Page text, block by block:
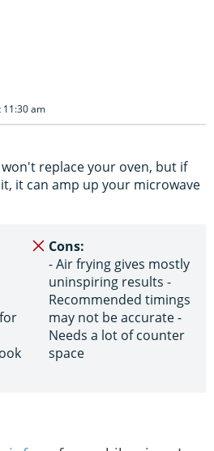
11:30 am
won't replace your oven, but if
it can amp up your microwave
Cons:
- Air frying gives mostly
uninspiring results -
Recommended timings
may not be accurate -
Needs a lot of counter
space